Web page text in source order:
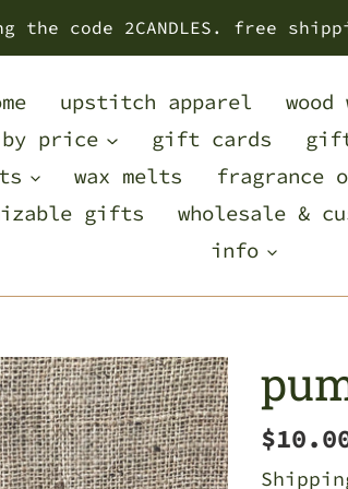
code 2CANDLES. free
upstitch apparel
price
gift cards
wax melts fragrance
gifts
wholesale &
info
price